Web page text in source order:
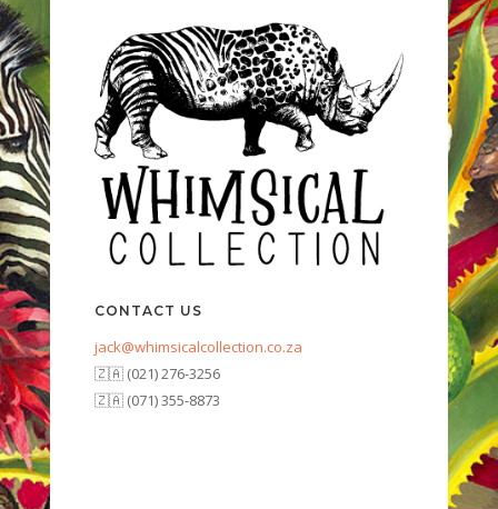
CONTACT US
jack@whimsicalcollection.co.za
🇿🇦 (021) 276-3256
🇿🇦 (071) 355-8873